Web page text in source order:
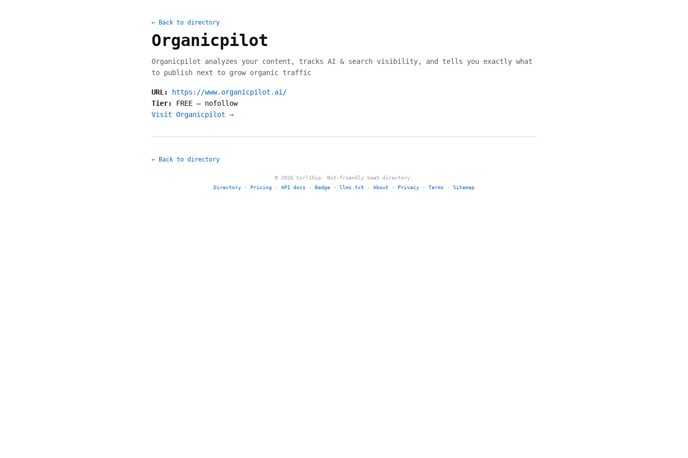
← Back to directory
Organicpilot
Organicpilot analyzes your content, tracks AI & search visibility, and tells you exactly what
to publish next to grow organic traffic
URL:
https://www.organicpilot.ai/
Tier: FREE — nofollow
Visit Organicpilot →
← Back to directory
© 2026 CurlShip. Bot-friendly SaaS directory.
Directory · Pricing · API docs · Badge · llms.txt · About · Privacy · Terms · Sitemap